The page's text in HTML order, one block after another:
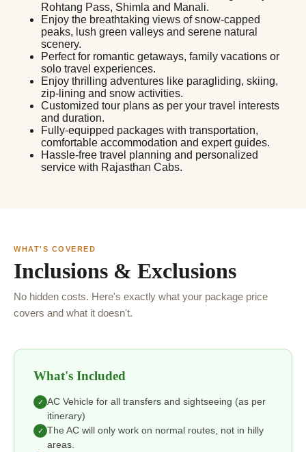
Rohtang Pass, Shimla and Manali.
Enjoy the breathtaking views of snow-capped
peaks, lush green valleys and serene natural
scenery.
Perfect for romantic getaways, family vacations or
solo travel experiences.
Enjoy thrilling adventures like paragliding, skiing,
zip-lining and snow activities.
Customized tour plans as per your travel interests
and duration.
Fully-equipped packages with transportation,
comfortable accommodation and expert guides.
Hassle-free travel planning and personalized
service with Rajasthan Cabs.
WHAT'S COVERED
Inclusions & Exclusions
No hidden costs. Here's exactly what your package price
covers and what it doesn't.
What's Included
✓ AC Vehicle for all transfers and sightseeing (as per
itinerary)
✓ The AC will only work on normal routes, not in hilly
areas.